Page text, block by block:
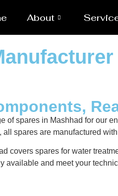
About
of spares in Mashhad for our
all spares are manufactured
covers spares for water
available and meet your